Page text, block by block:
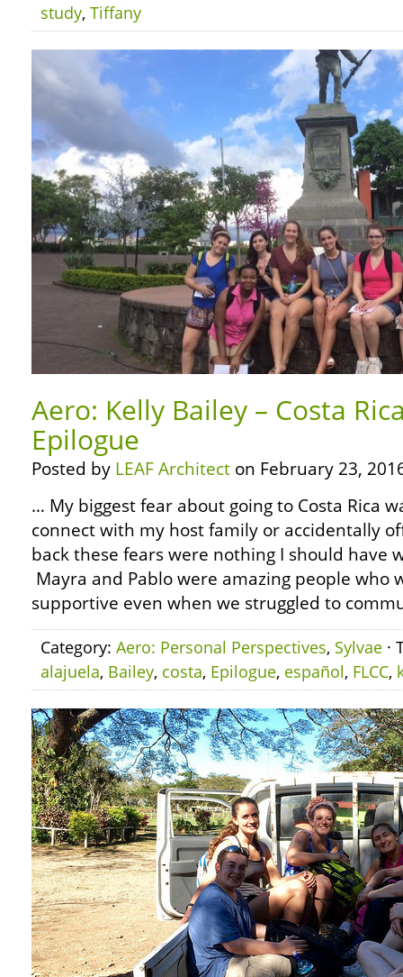
study, Tiffany
Aero: Kelly Bailey – Costa
Epilogue
Posted by LEAF Architect on February 23,
… My biggest fear about going to Costa Rica
connect with my host family or accidentally
back these fears were nothing I should have
Mayra and Pablo were amazing people who
supportive even when we struggled to
Category: Aero: Personal Perspectives, Sylvae ·
alajuela, Bailey, costa, Epilogue, español, FLCC,